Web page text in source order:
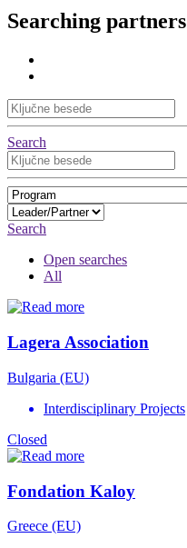
Searching partners
Search
Search
Open searches
All
Lagera Association
Bulgaria (EU)
Interdisciplinary Projects
Closed
Fondation Kaloy
Greece (EU)